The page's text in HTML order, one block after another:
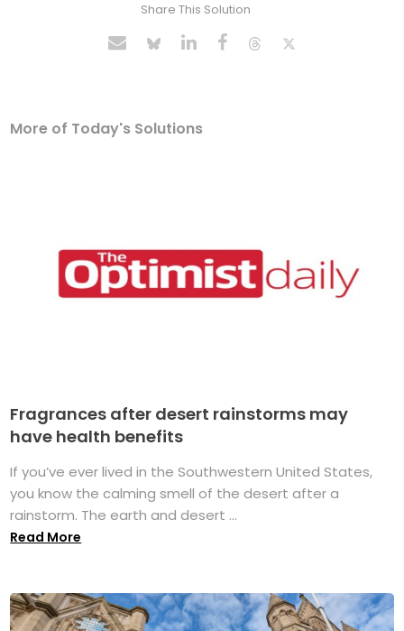
Share This Solution
More of Today's Solutions
Fragrances after desert rainstorms may
have health benefits
If you’ve ever lived in the Southwestern United States,
you know the calming smell of the desert after a
rainstorm. The earth and desert ...
Read More